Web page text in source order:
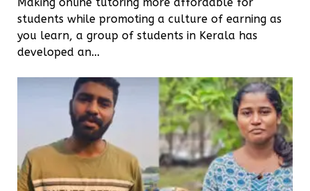
students while promoting a culture of earning as
you learn, a group of students in Kerala has
developed an...